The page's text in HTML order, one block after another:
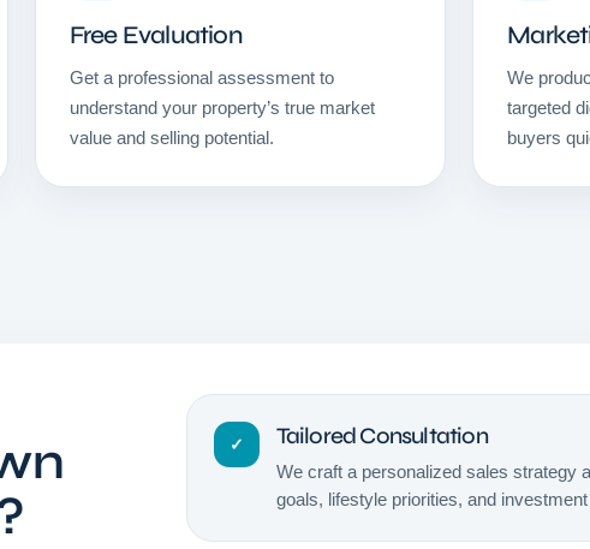
Free Evaluation
Get a professional assessment to
understand your property’s true market
value and selling potential.
We
targeted
buyers
✓ Tailored Consultation
We craft a personalized sales strategy
goals, lifestyle priorities, and